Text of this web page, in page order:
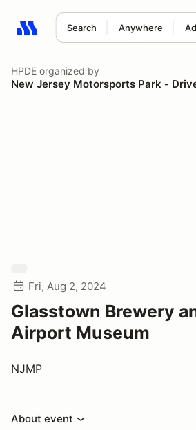
Search Anywhere
Search results: No search term
HPDE organized by
New Jersey Motorsports Park -
Fri, Aug 2, 2024
Glasstown Brewery
Airport Museum
NJMP
About event